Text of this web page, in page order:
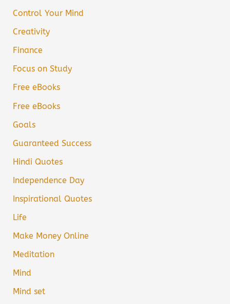
Control Your Mind
Creativity
Finance
Focus on Study
Free eBooks
Free eBooks
Goals
Guaranteed Success
Hindi Quotes
Independence Day
Inspirational Quotes
Life
Make Money Online
Meditation
Mind
Mind set